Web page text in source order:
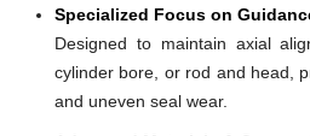
Specialized Focus on
Designed to maintain axial
cylinder bore, or rod and head,
and uneven seal wear.